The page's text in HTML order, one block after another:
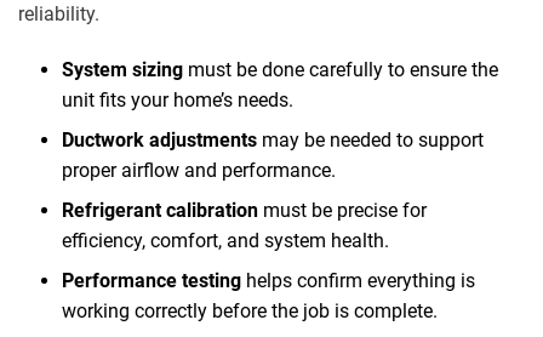
reliability.
System sizing must be done carefully to ensure the
unit fits your home’s needs.
Ductwork adjustments may be needed to support
proper airflow and performance.
Refrigerant calibration must be precise for
efficiency, comfort, and system health.
Performance testing helps confirm everything is
working correctly before the job is complete.